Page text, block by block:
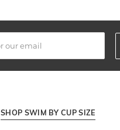
SHOP SWIM BY CUP SIZE